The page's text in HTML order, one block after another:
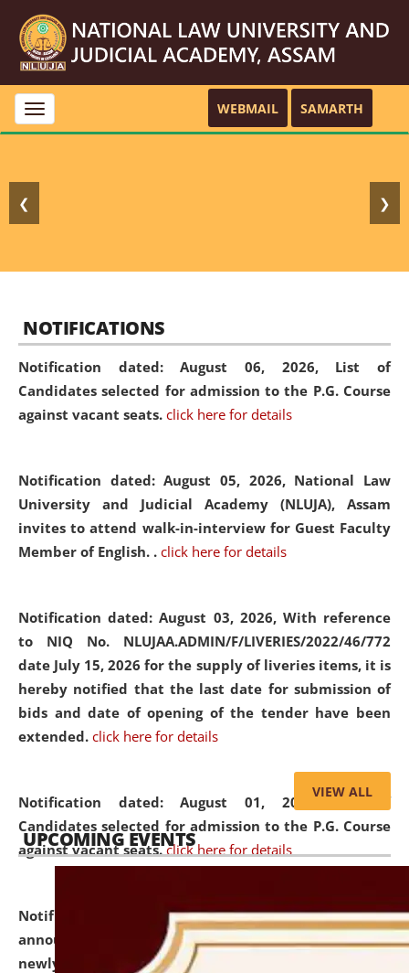
Toggle
navigation
WEBMAIL SAMARTH
❮ ❯
NOTIFICATIONS
Notification dated: August 06, 2026, List of
Candidates selected for admission to the P.G. Course
against vacant seats. click here for details
Notification dated: August 05, 2026, National Law
University and Judicial Academy (NLUJA), Assam
invites to attend walk-in-interview for Guest Faculty
Member of English. . click here for details
Notification dated: August 03, 2026, With reference
to NIQ No. NLUJAA.ADMIN/F/LIVERIES/2022/46/772
date July 15, 2026 for the supply of liveries items, it is
hereby notified that the last date for submission of
bids and date of opening of the tender have been
extended. click here for details
Notification dated: August 01, 2026,List of
Candidates selected for admission to the P.G. Course
against vacant seats. click here for details
Notification dated: July 31, 2026,Important
announcement regarding document verification of
newly admitted student of UG and PG.
VIEW ALL
UPCOMING EVENTS